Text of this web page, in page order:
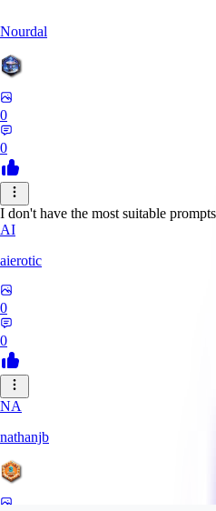
Nourdal
0
0
I don't have the most suitable
AI
aierotic
0
0
NA
nathanjb